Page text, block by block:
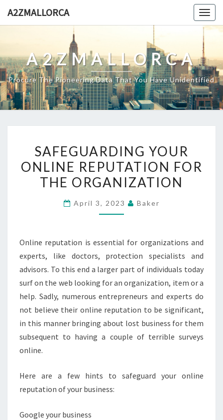
A2ZMALLORCA
A2ZMALLORCA
Procure The Pioneering Data That You Have Unidentified
YOUR
ONLINE
REPUTATION
THE
SAFEGUARDING YOUR
ONLINE REPUTATION FOR
THE ORGANIZATION
April 3, 2023 Baker
Online reputation is essential for organizations and
experts, like doctors, protection specialists and
advisors. To this end a larger part of individuals today
surf on the web looking for an organization, item or a
help. Sadly, numerous entrepreneurs and experts do
not believe their online reputation to be significant,
in this manner bringing about lost business for them
subsequent to having a couple of terrible surveys
online.
Here are a few hints to safeguard your online
reputation of your business:
Google your business